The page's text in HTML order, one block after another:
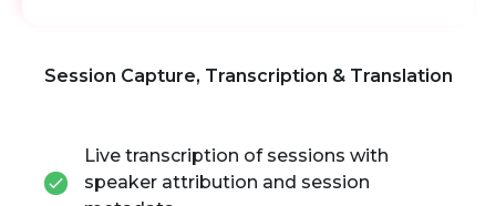
Session Capture, Transcription & Translation
Live transcription of sessions with
speaker attribution and session